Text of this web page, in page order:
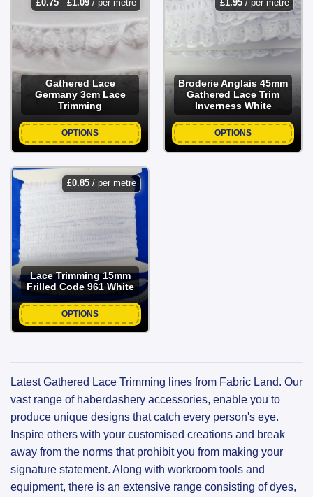
£0.75- £1.09/ per metre
Gathered Lace
Germany 3cm Lace
Trimming
OPTIONS
£1.95/ per metre
Broderie Anglais 45mm
Gathered Lace Trim
Inverness White
OPTIONS
£0.85/ per metre
Lace Trimming 15mm
Frilled Code 961 White
OPTIONS
Latest Gathered Lace Trimming lines from Fabric Land. Our
vast range of haberdashery accessories, enable you to
produce unique designs that catch every person's eye.
Inspire others with your customised creations and break
away from the norms that prohibit you from making your
signature statement. Along with workroom tools and
equipment, there is an extensive range consisting of dyes,